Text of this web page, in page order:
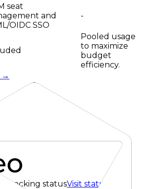
seat
and
OIDC SSO
-
Pooled usage
to maximize
budget
efficiency.
→
Checking statusVisit status page